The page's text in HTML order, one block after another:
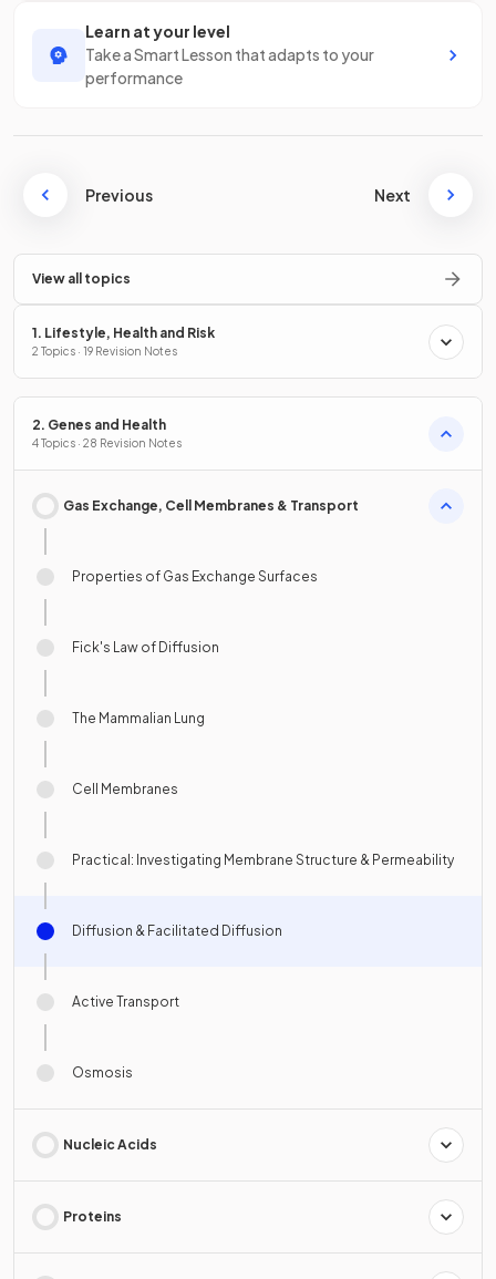
Learn at your level
Take a Smart Lesson that adapts to your
performance
Previous Next
View all topics
1. Lifestyle, Health and Risk
2 Topics · 19 Revision Notes
2. Genes and Health
4 Topics · 28 Revision Notes
Gas Exchange, Cell Membranes & Transport
Properties of Gas Exchange Surfaces
Fick's Law of Diffusion
The Mammalian Lung
Cell Membranes
Practical: Investigating Membrane Structure & Permeability
Diffusion & Facilitated Diffusion
Active Transport
Osmosis
Nucleic Acids
Proteins